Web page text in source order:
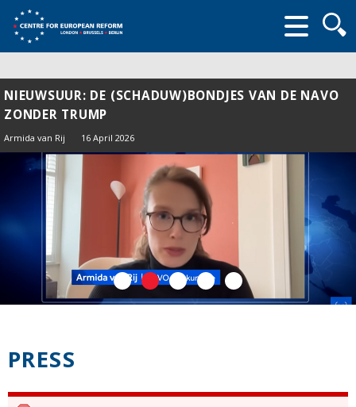
form
NIEUWSUUR: DE (SCHADUW)BONDJES VAN DE NAVO
ZONDER TRUMP
Armida van Rij 16 April 2026
PRESS